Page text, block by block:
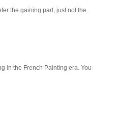
the gaining part, just not the
in the French Painting era. You